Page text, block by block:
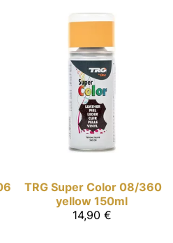
TRG Super Color 08/360
yellow 150ml
14,90 €